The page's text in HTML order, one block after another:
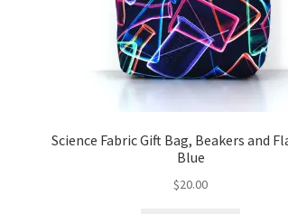
Science Fabric Gift Bag, Beakers and
Blue
$20.00